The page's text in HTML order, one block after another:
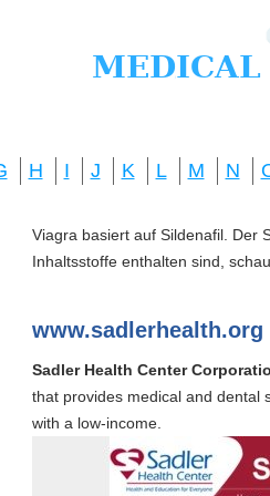
H I J K L M N
Viagra basiert auf Sildenafil. Der
Inhaltsstoffe enthalten sind,
www.sadlerhealth.org
Sadler Health Center
that provides medical and dental
with a low-income.